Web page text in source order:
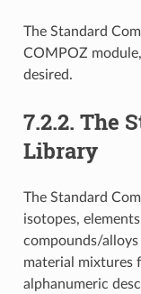
The Standard
COMPOZ
desired.
7.2.2. The
Library
The Standard
isotopes,
compounds/
material mixtures
alphanumeric